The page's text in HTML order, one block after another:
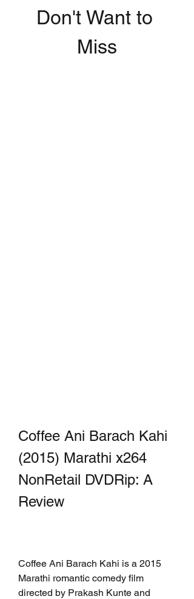
Don't Want to
Miss
Coffee Ani Barach Kahi
(2015) Marathi x264
NonRetail DVDRip: A
Review
Coffee Ani Barach Kahi is a 2015
Marathi romantic comedy film
directed by Prakash Kunte and